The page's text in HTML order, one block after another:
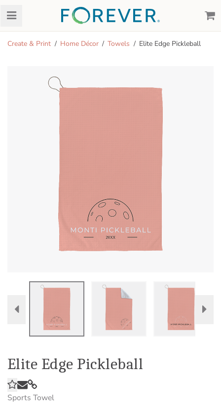
Create & Print Home Décor Towels Elite Edge Pickleball
Elite Edge Pickleball
Sports Towel